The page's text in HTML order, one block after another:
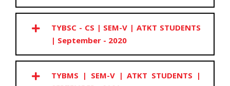
TYBSC - CS | SEM-V | ATKT STUDENTS
| September - 2020
TYBMS | SEM-V | ATKT STUDENTS |